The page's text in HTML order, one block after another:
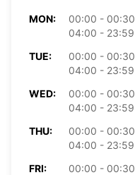
MON:
00:00 - 00:30
04:00 - 23:59
TUE:
00:00 - 00:30
04:00 - 23:59
WED:
00:00 - 00:30
04:00 - 23:59
THU:
00:00 - 00:30
04:00 - 23:59
FRI:
00:00 - 00:30